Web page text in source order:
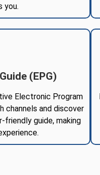
you.
(EPG)
Electronic Program
channels and discover
guide, making